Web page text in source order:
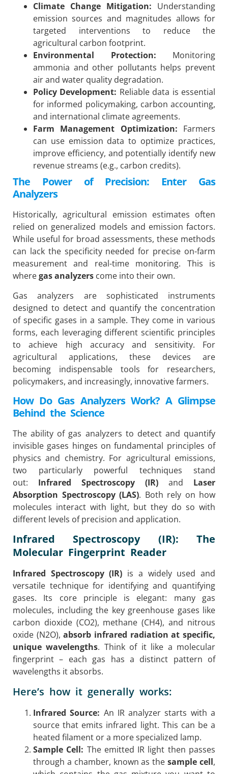
Climate Change Mitigation: Understanding
emission sources and magnitudes allows for
targeted interventions to reduce the
agricultural carbon footprint.
Environmental Protection: Monitoring
ammonia and other pollutants helps prevent
air and water quality degradation.
Policy Development: Reliable data is essential
for informed policymaking, carbon accounting,
and international climate agreements.
Farm Management Optimization: Farmers
can use emission data to optimize practices,
improve efficiency, and potentially identify new
revenue streams (e.g., carbon credits).
The Power of Precision: Enter Gas
Analyzers
Historically, agricultural emission estimates often
relied on generalized models and emission factors.
While useful for broad assessments, these methods
can lack the specificity needed for precise on-farm
measurement and real-time monitoring. This is
wheregas analyzers come into their own.
Gas analyzers are sophisticated instruments
designed to detect and quantify the concentration
of specific gases in a sample. They come in various
forms, each leveraging different scientific principles
to achieve high accuracy and sensitivity. For
agricultural applications, these devices are
becoming indispensable tools for researchers,
policymakers, and increasingly, innovative farmers.
How Do Gas Analyzers Work? A Glimpse
Behind the Science
The ability of gas analyzers to detect and quantify
invisible gases hinges on fundamental principles of
physics and chemistry. For agricultural emissions,
two particularly powerful techniques stand
out: Infrared Spectroscopy (IR) and Laser
Absorption Spectroscopy (LAS). Both rely on how
molecules interact with light, but they do so with
different levels of precision and application.
Infrared Spectroscopy (IR): The
Molecular Fingerprint Reader
Infrared Spectroscopy (IR) is a widely used and
versatile technique for identifying and quantifying
gases. Its core principle is elegant: many gas
molecules, including the key greenhouse gases like
carbon dioxide (CO2), methane (CH4), and nitrous
oxide (N2O),absorb infrared radiation at specific,
unique wavelengths. Think of it like a molecular
fingerprint – each gas has a distinct pattern of
wavelengths it absorbs.
Here’s how it generally works:
Infrared Source: An IR analyzer starts with a
source that emits infrared light. This can be a
heated filament or a more specialized lamp.
Sample Cell: The emitted IR light then passes
through a chamber, known as thesample cell,